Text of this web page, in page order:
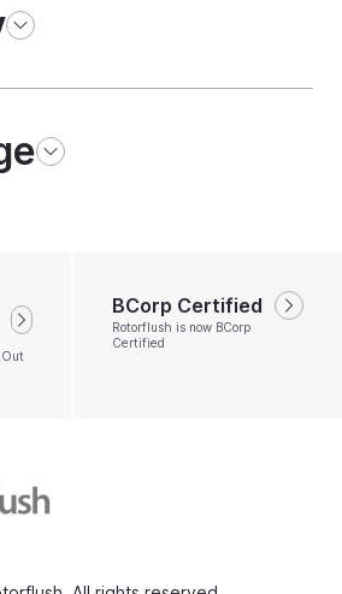
BCorp Certified
Rotorflush is now BCorp
Certified